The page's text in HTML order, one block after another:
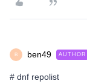
B ben49 AUTHOR
# dnf repolist